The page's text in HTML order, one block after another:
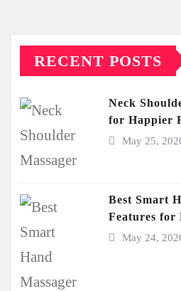
RECENT POSTS
Neck
for Happier
May 25,
Best Smart
Features for
May 24,